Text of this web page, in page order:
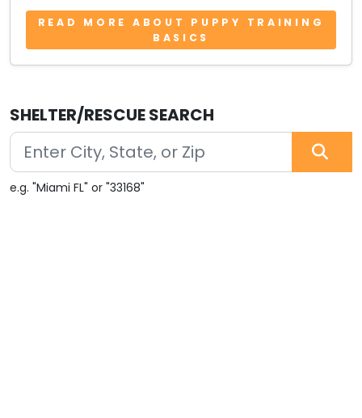
READ MORE ABOUT PUPPY TRAINING
BASICS
SHELTER/RESCUE SEARCH
e.g. "Miami FL" or "33168"